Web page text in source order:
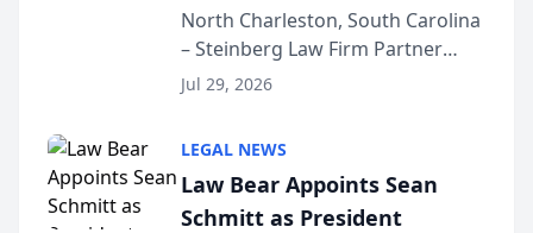
Into Multi-Million Dollar &
Million Dollar Advocates
Forum
North Charleston, South Carolina
– Steinberg Law Firm Partner
Benjamin W. Akery has been
Dollar Advocates Forum, a
national organization tha...
Jul 29, 2026
LEGAL NEWS
Law Bear Appoints Sean
Schmitt as President